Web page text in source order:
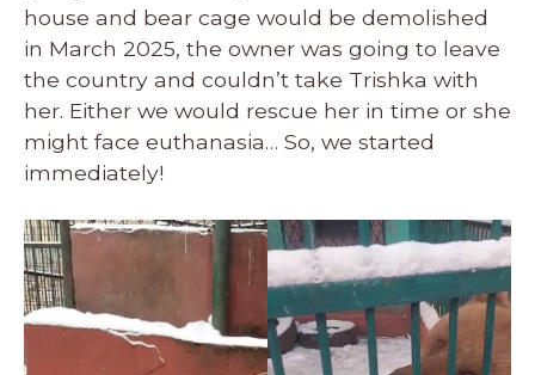
house and bear cage would be demolished
in March 2025, the owner was going to leave
the country and couldn’t take Trishka with
her. Either we would rescue her in time or she
might face euthanasia… So, we started
immediately!